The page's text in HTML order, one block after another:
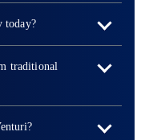
today?
traditional